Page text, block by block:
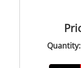
Quantity: